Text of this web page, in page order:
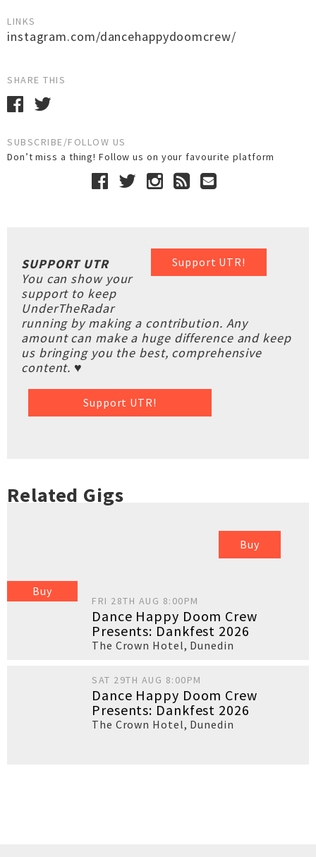
LINKS
instagram.com/dancehappydoomcrew/
SHARE THIS
SUBSCRIBE/FOLLOW US
Don’t miss a thing! Follow us on your favourite platform
Support UTR!
SUPPORT UTR
You can show your
support to keep
UnderTheRadar
running by making a contribution. Any
amount can make a huge difference and keep
us bringing you the best, comprehensive
content. ♥
Support UTR!
Related Gigs
Buy
Buy
FRI 28TH AUG 8:00PM
Dance Happy Doom Crew
Presents: Dankfest 2026
The Crown Hotel, Dunedin
SAT 29TH AUG 8:00PM
Dance Happy Doom Crew
Presents: Dankfest 2026
The Crown Hotel, Dunedin